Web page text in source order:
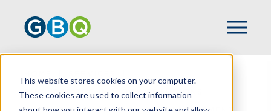
This website stores cookies on your computer.
These cookies are used to collect information
BUSINESS TECHNOLOGY SOLUTIONS